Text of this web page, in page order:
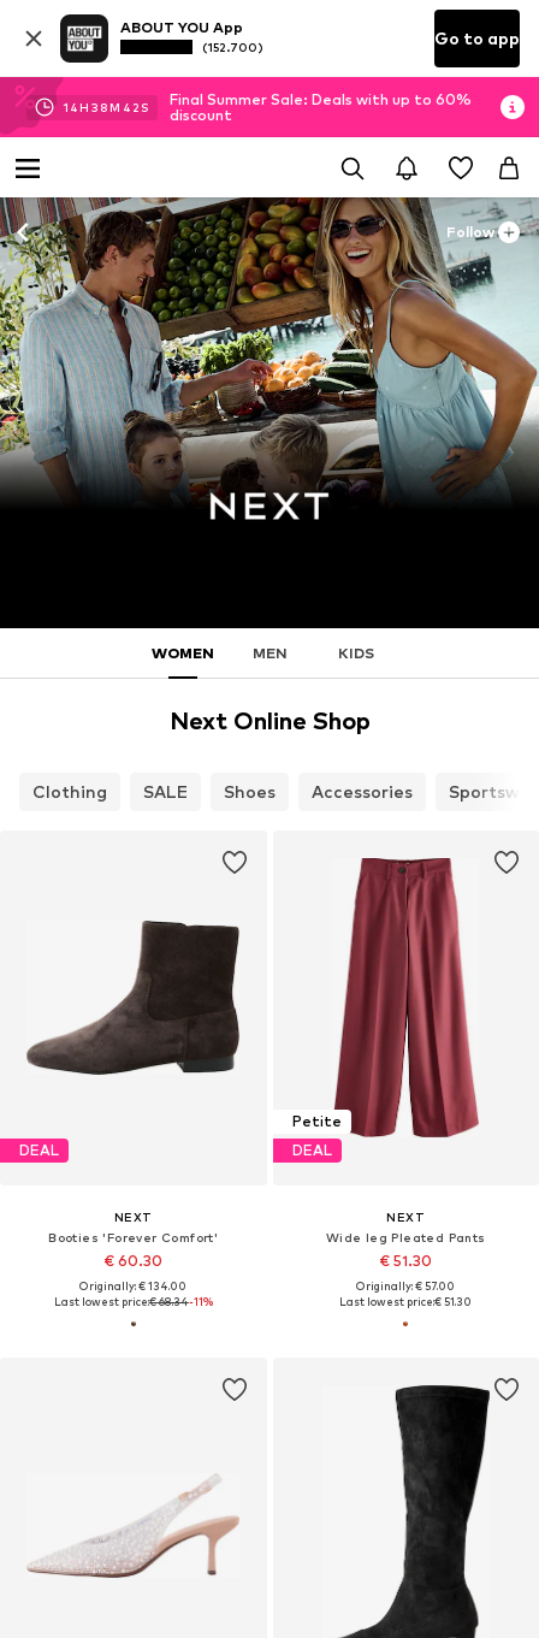
ABOUT YOU App
(152.700) Go to app
14H 38M 40 S
Final Summer Sale: Deals with up to 60%
discount
Follow
WOMEN MEN KIDS
Next Online Shop
Clothing SALE Shoes Accessories
DEAL
NEXT
Booties 'Forever Comfort'
€ 60.30
Originally: € 134.00
Last lowest price:€ 68.34-11%
Petite
DEAL
NEXT
Wide leg Pleated Pants
€ 51.30
Originally: € 57.00
Last lowest price:€ 51.30